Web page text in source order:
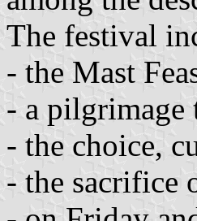
The festival
- the Mast
- a pilgrimage
- the choice,
- the sacrifice